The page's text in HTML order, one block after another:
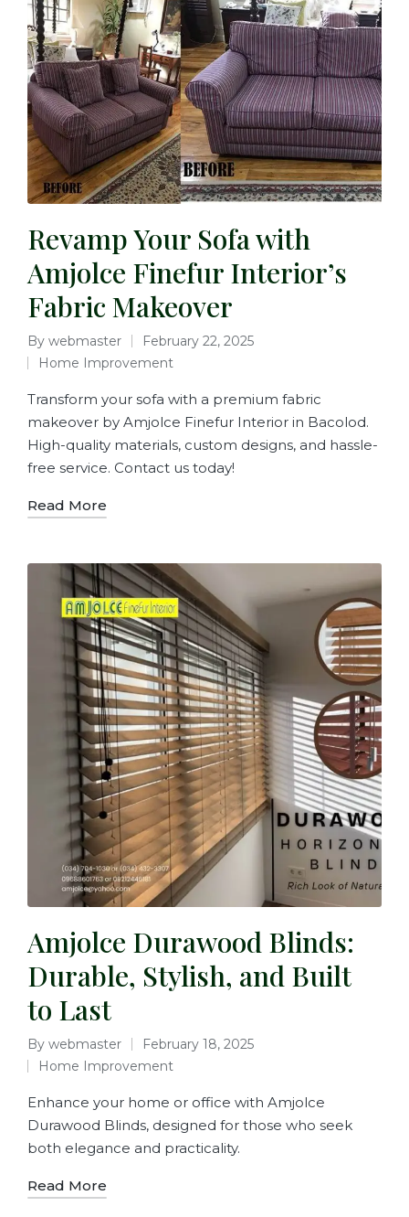
Revamp Your Sofa with
Amjolce Finefur Interior’s
Fabric Makeover
By webmaster
February 22, 2025
Home Improvement
Transform your sofa with a premium fabric
makeover by Amjolce Finefur Interior in Bacolod.
High-quality materials, custom designs, and hassle-
free service. Contact us today!
Read More
Amjolce Durawood Blinds:
Durable, Stylish, and Built
to Last
By webmaster
February 18, 2025
Home Improvement
Enhance your home or office with Amjolce
Durawood Blinds, designed for those who seek
both elegance and practicality.
Read More